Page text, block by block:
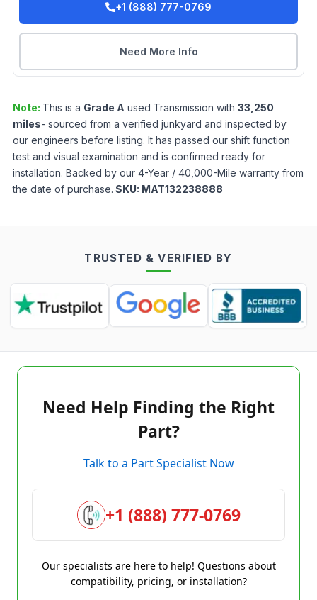
+1 (888) 777-0769
Need More Info
Note: This is a Grade A used Transmission with 33,250
miles- sourced from a verified junkyard and inspected by
our engineers before listing. It has passed our shift function
test and visual examination and is confirmed ready for
installation. Backed by our 4-Year / 40,000-Mile warranty from
the date of purchase. SKU: MAT132238888
TRUSTED & VERIFIED BY
Need Help Finding the Right
Part?
Talk to a Part Specialist Now
+1 (888) 777-0769
Our specialists are here to help! Questions about
compatibility, pricing, or installation?